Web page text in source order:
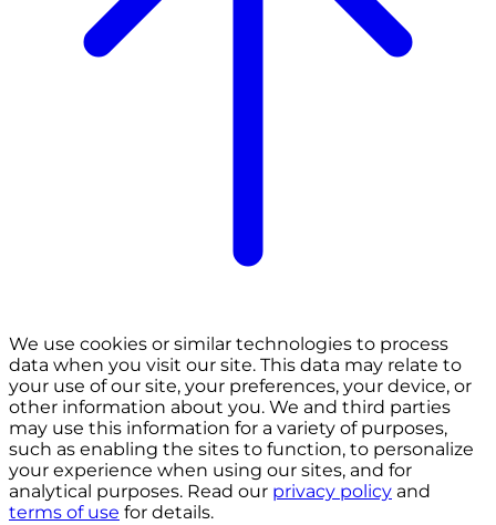
We use cookies or similar technologies to process
data when you visit our site. This data may relate to
your use of our site, your preferences, your device, or
other information about you. We and third parties
may use this information for a variety of purposes,
such as enabling the sites to function, to personalize
your experience when using our sites, and for
analytical purposes. Read our privacy policy and
terms of use for details.